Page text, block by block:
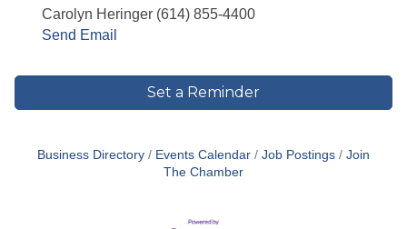
Carolyn Heringer (614) 855-4400
Send Email
Set a Reminder
Business Directory Events Calendar Job Postings
Join
The Chamber